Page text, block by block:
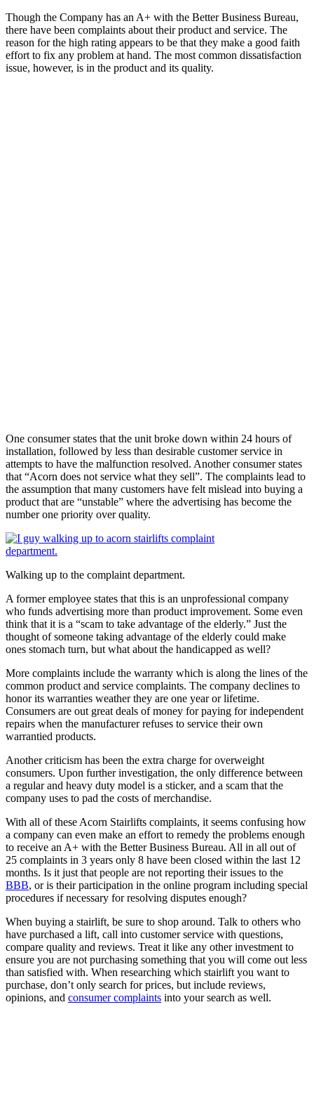
Though the Company has an A+ with the Better Business Bureau,
there have been complaints about their product and service. The
reason for the high rating appears to be that they make a good faith
effort to fix any problem at hand. The most common dissatisfaction
issue, however, is in the product and its quality.
One consumer states that the unit broke down within 24 hours of
installation, followed by less than desirable customer service in
attempts to have the malfunction resolved. Another consumer states
that “Acorn does not service what they sell”. The complaints lead to
the assumption that many customers have felt mislead into buying a
product that are “unstable” where the advertising has become the
number one priority over quality.
Walking up to the complaint department.
A former employee states that this is an unprofessional company
who funds advertising more than product improvement. Some even
think that it is a “scam to take advantage of the elderly.” Just the
thought of someone taking advantage of the elderly could make
ones stomach turn, but what about the handicapped as well?
More complaints include the warranty which is along the lines of the
common product and service complaints. The company declines to
honor its warranties weather they are one year or lifetime.
Consumers are out great deals of money for paying for independent
repairs when the manufacturer refuses to service their own
warrantied products.
Another criticism has been the extra charge for overweight
consumers. Upon further investigation, the only difference between
a regular and heavy duty model is a sticker, and a scam that the
company uses to pad the costs of merchandise.
With all of these Acorn Stairlifts complaints, it seems confusing how
a company can even make an effort to remedy the problems enough
to receive an A+ with the Better Business Bureau. All in all out of
25 complaints in 3 years only 8 have been closed within the last 12
months. Is it just that people are not reporting their issues to the
BBB, or is their participation in the online program including special
procedures if necessary for resolving disputes enough?
When buying a stairlift, be sure to shop around. Talk to others who
have purchased a lift, call into customer service with questions,
compare quality and reviews. Treat it like any other investment to
ensure you are not purchasing something that you will come out less
than satisfied with. When researching which stairlift you want to
purchase, don’t only search for prices, but include reviews,
opinions, and consumer complaints into your search as well.